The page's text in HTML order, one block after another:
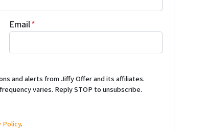
Email*
and alerts from Jiffy Offer and its affiliates.
varies. Reply STOP to unsubscribe.
Policy.